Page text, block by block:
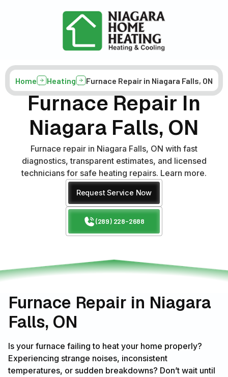
Home Heating Furnace Repair in Niagara Falls, ON
Furnace Repair In
Niagara Falls, ON
Furnace repair in Niagara Falls, ON with fast
diagnostics, transparent estimates, and licensed
technicians for safe heating repairs. Learn more.
Request Service Now
(289) 228-2688
Furnace Repair in Niagara
Falls, ON
Is your furnace failing to heat your home properly?
Experiencing strange noises, inconsistent
temperatures, or sudden breakdowns? Don’t wait until